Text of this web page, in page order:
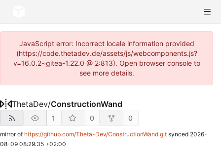
JavaScript error: Incorrect locale information provided
(https://code.thetadev.de/assets/js/webcomponents.js?
v=16.0.2~gitea-1.22.0 @ 2:813). Open browser console to
see more details.
ThetaDev/ConstructionWand
1 0 0
mirror of https://github.com/Theta-Dev/ConstructionWand.git synced 2026-
08-09 08:29:35 +02:00